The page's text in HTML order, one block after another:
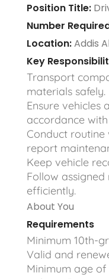
Position Title:
Number
Location:Addis
Key
Transport
materials safely.
Ensure vehicles
accordance
Conduct routine
report
Keep vehicle
Follow assigned
efficiently.
About You
Requirements
Minimum 10th-
Valid and
Minimum age of